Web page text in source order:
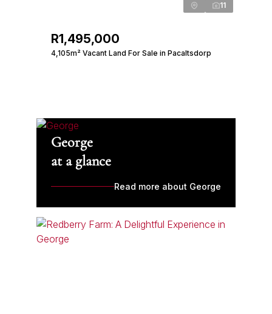
11
R1,495,000
4,105m² Vacant Land For Sale in Pacaltsdorp
George
at a glance
Read more about George